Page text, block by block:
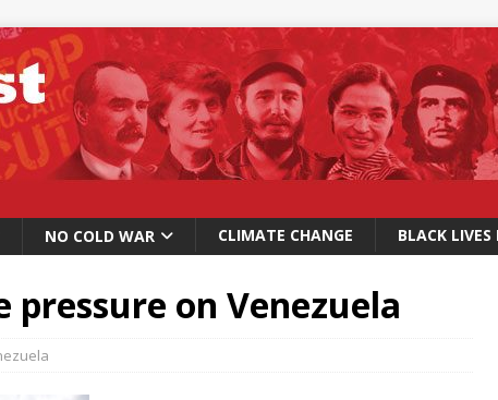
NO COLD WAR CLIMATE CHANGE BLACK
pressure on Venezuela